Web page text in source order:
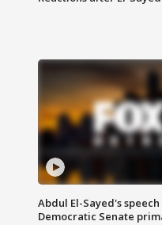
Abdul El-Sayed's
Democratic Senate